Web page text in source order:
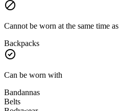
Cannot be worn at the same time as
Backpacks
Can be worn with
Bandannas
Belts